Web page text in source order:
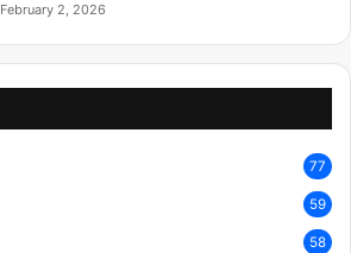
February 2, 2026
77
59
58